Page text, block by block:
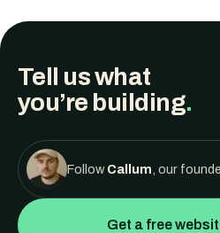
Tell us what
you’re building.
FollowCallum , our
Get a free